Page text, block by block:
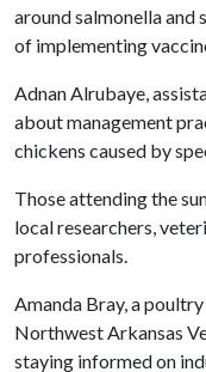
around salmonella and
of implementing
Adnan Alrubaye,
about management
chickens caused by
Those attending the
local researchers,
professionals.
Amanda Bray, a
Northwest Arkansas
staying informed on